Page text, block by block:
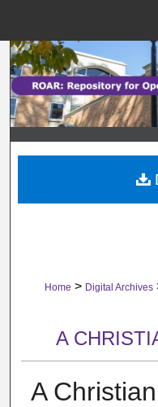
Home > Digital Archives
A
A